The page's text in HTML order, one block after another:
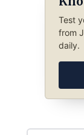
Test
from
daily.